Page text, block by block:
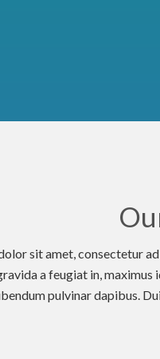
sit amet, consectetur
a feugiat in,
pulvinar dapibus.